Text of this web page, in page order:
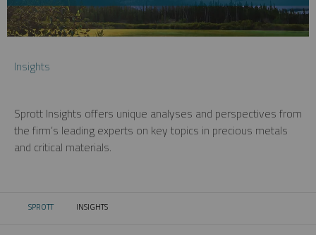
Insights
Sprott Insights offers unique analyses and perspectives from
the firm’s leading experts on key topics in precious metals
and critical materials.
SPROTT CURRENT:
INSIGHTS